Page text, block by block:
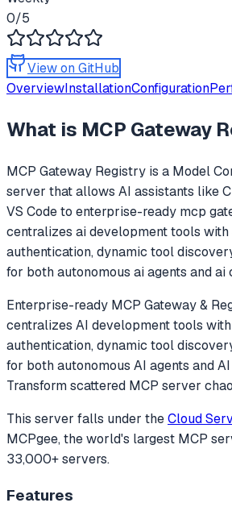
0/5
View on GitHub
OverviewInstallationConfiguration
What is MCP Gateway
MCP Gateway Registry is a Model
server that allows AI assistants like
VS Code to enterprise-ready mcp
centralizes ai development tools with
authentication, dynamic tool
for both autonomous ai agents and ai
Enterprise-ready MCP Gateway &
centralizes AI development tools
authentication, dynamic tool
for both autonomous AI agents and
Transform scattered MCP server
This server falls under theCloud
MCPgee, the world's largest MCP
33,000+ servers.
Features